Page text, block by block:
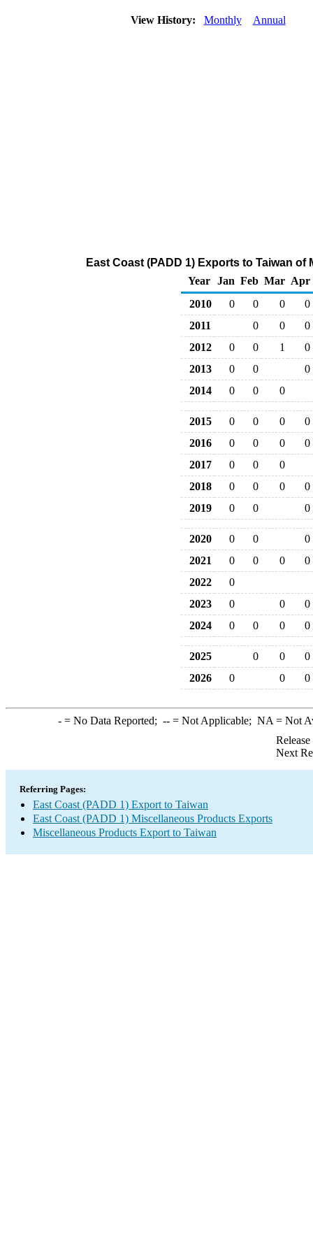
View History: Monthly Annual
East Coast (PADD 1) Exports to Taiwan
Year
Jan Feb Mar Apr
2010
0 0 0
0
2011
0 0
0
2012
0 0 1
0
2013
0 0
0
2014
0 0 0
2015 0 0 0
0
2016
0 0 0
0
2017
0 0
0
2018
0 0 0
0
2019
0 0 0
2020 0 0
0
2021
0 0 0
0
2022
0
2023
0 0
0
2024
0 0 0 0
2025 0 0
0
2026
0 0 0
-= No Data Reported; --= Not Applicable; NA = Not
Next
Referring Pages:
East Coast (PADD 1) Export to Taiwan
East Coast (PADD 1) Miscellaneous Products Exports
Miscellaneous Products Export to Taiwan